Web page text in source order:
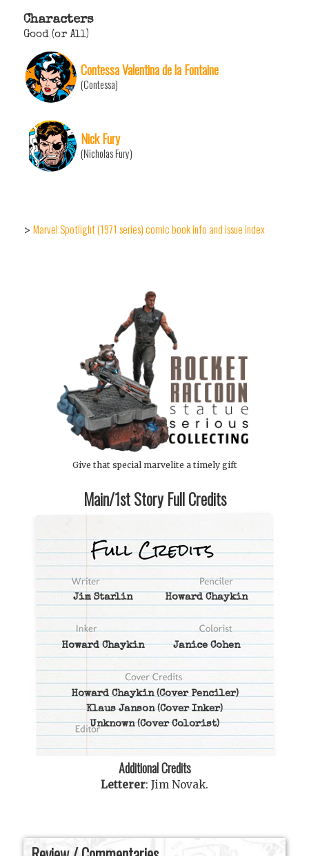
Characters
Good (or All)
Contessa Valentina de la Fontaine
(Contessa)
Nick Fury
(Nicholas Fury)
> Marvel Spotlight (1971 series) comic book info and issue index
Give that special marvelite a timely gift
Main/1st Story Full Credits
Jim Starlin Howard Chaykin
Howard Chaykin Janice Cohen
Howard Chaykin(Cover Penciler)
Klaus Janson(Cover Inker)
Unknown(Cover Colorist)
Additional Credits
Letterer: Jim Novak.